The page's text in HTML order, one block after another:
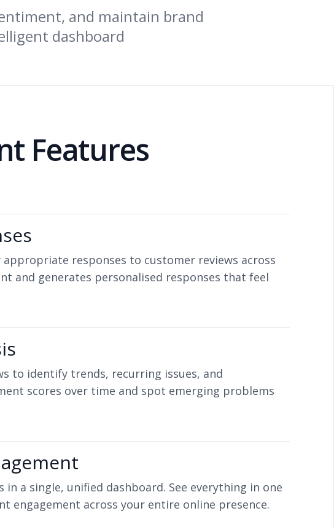
and maintain brand
dashboard
Features
responses to customer reviews across
and generates personalised responses that feel
to identify trends, recurring issues, and
scores over time and spot emerging problems
a single, unified dashboard. See everything in one
engagement across your entire online presence.